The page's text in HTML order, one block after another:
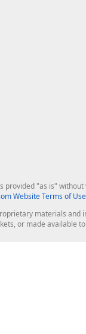
"as is"
Website Terms of Use
materials and
or made available